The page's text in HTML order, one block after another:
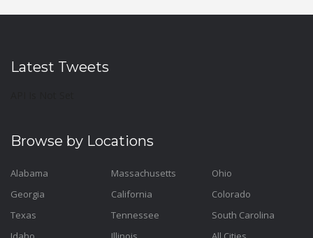
Latest Tweets
Browse by Locations
Alabama
Georgia
Texas
Massachusetts
California
Tennessee
Ohio
Colorado
South Carolina